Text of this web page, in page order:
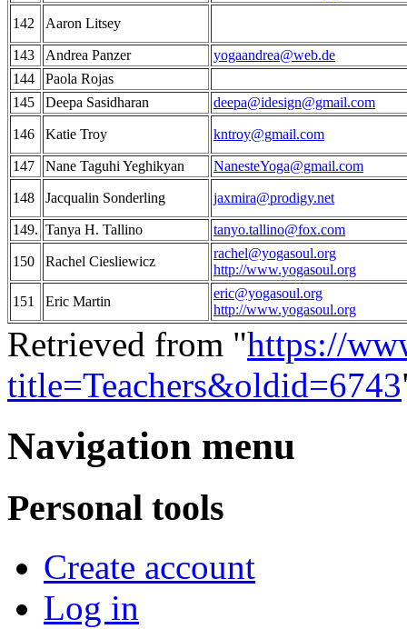
142 Aaron Litsey
143 Andrea Panzer
yogaandrea@web.de
144
Paola Rojas
145
Deepa Sasidharan deepa@idesign@gmail.com
146 Katie Troy kntroy@gmail.com
147 Nane Taguhi Yeghikyan NanesteYoga@gmail.com
148 Jacqualin Sonderling jaxmira@prodigy.net
149. Tanya H. Tallino tanyo.tallino@fox.com
150 Rachel Ciesliewicz
rachel@yogasoul.org
http://www.yogasoul.org
151 Eric Martin
eric@yogasoul.org
http://www.yogasoul.org
Retrieved from "https://
title=Teachers&oldid=6743
Navigation menu
Personal tools
Create account
Log in